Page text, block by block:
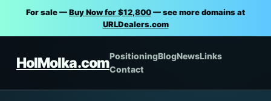
For sale —Buy Now for $12,800— see more domains at
URLDealers.com
HolMolka.comPositioningBlogNewsLinks
Contact